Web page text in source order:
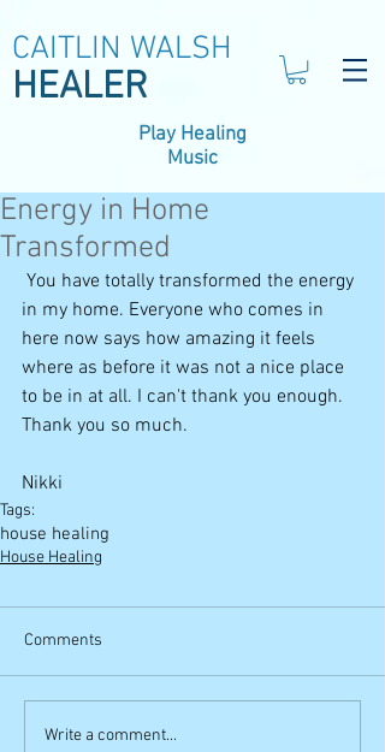
CAITLIN WALSH
HEALER
Play Healing
Music
Energy in Home
Transformed
in my home. Everyone who comes in
here now says how amazing it feels
where as before it was not a nice place
to be in at all. I can't thank you enough.
Thank you so much.
Nikki
Tags:
house healing
House Healing
Comments
Write a comment...